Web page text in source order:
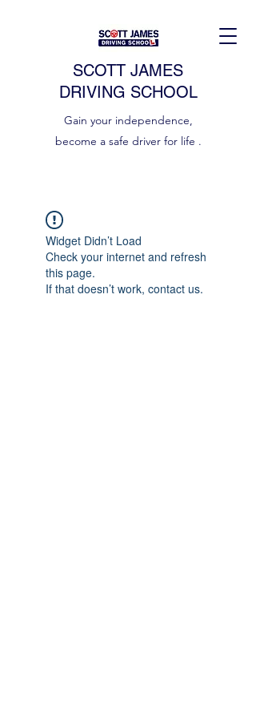
SCOTT JAMES
DRIVING SCHOOL
Gain your independence,
become a safe driver for life .
Widget Didn’t Load
Check your internet and refresh
this page.
If that doesn’t work, contact us.